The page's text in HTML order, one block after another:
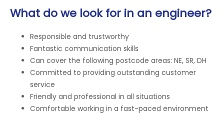
What do we look for in an engineer?
Responsible and trustworthy
Fantastic communication skills
Can cover the following postcode areas: NE, SR, DH
Committed to providing outstanding customer
service
Friendly and professional in all situations
Comfortable working in a fast-paced environment